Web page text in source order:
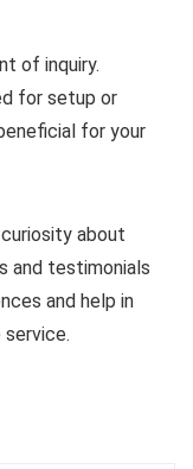
of inquiry.
for setup or
for your
about
and testimonials
and help in